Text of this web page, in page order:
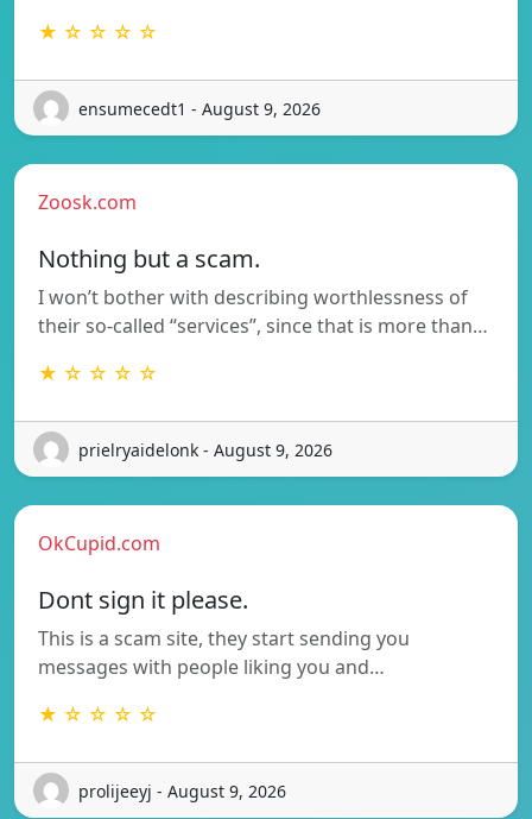
★ ☆ ☆ ☆ ☆
ensumecedt1 - August 9, 2026
Zoosk.com
Nothing but a scam.
I won’t bother with describing worthlessness of
their so-called “services”, since that is more than…
★ ☆ ☆ ☆ ☆
prielryaidelonk - August 9, 2026
OkCupid.com
Dont sign it please.
This is a scam site, they start sending you
messages with people liking you and…
★ ☆ ☆ ☆ ☆
prolijeeyj - August 9, 2026